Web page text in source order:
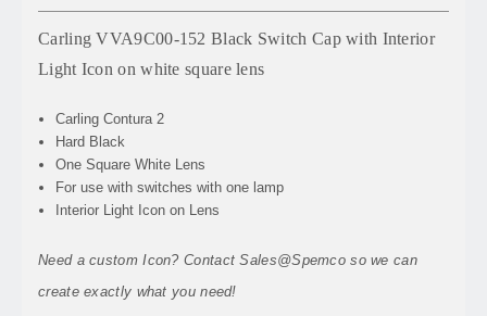
Carling VVA9C00-152 Black Switch Cap with Interior
Light Icon on white square lens
Carling Contura 2
Hard Black
One Square White Lens
For use with switches with one lamp
Interior Light Icon on Lens
Need a custom Icon? Contact Sales@Spemco so we can
create exactly what you need!